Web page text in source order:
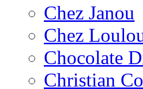
Chez Janou
Chez
Chocolate
Christian